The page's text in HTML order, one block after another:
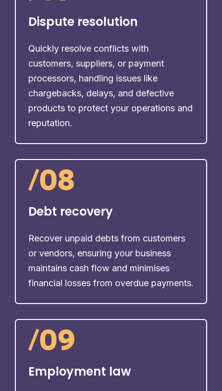
Dispute resolution
Quickly resolve conflicts with
customers, suppliers, or payment
processors, handling issues like
chargebacks, delays, and defective
products to protect your operations and
reputation.
/08
Debt recovery
Recover unpaid debts from customers
or vendors, ensuring your business
maintains cash flow and minimises
financial losses from overdue payments.
/09
Employment law